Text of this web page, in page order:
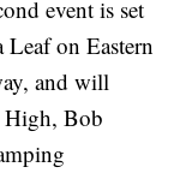
event is set
on Eastern
and will
High, Bob